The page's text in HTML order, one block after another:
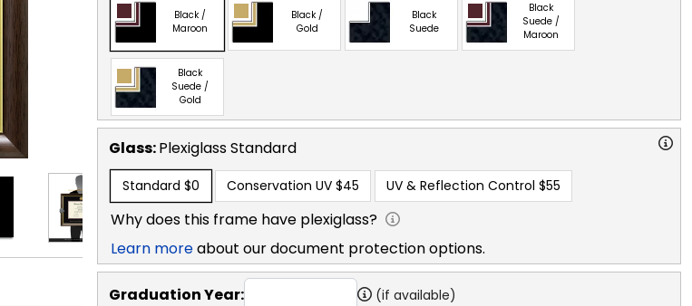
Black /
Maroon
Black /
Gold
Black
Suede
Black
Suede /
Maroon
Black
Suede /
Gold
Glass:PlexiglassStandard
Standard $0 Conservation UV $45 UV & Reflection Control $55
Why does this frame have plexiglass?
Learn moreabout our document protection options.
Graduation Year: (if available)